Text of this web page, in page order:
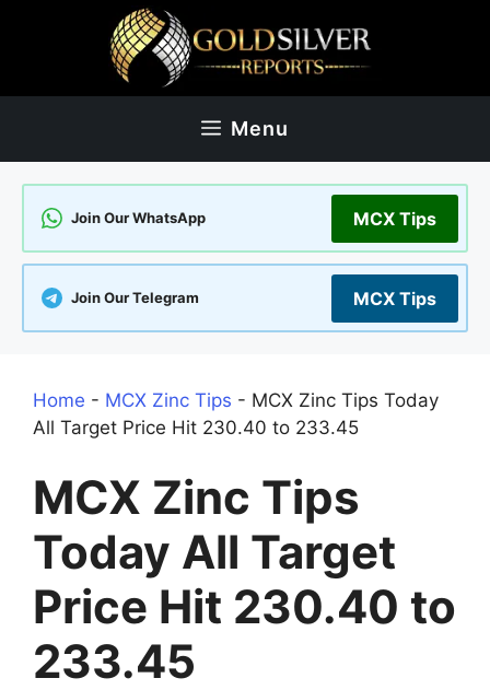
Menu
Join Our WhatsApp MCX Tips
Join Our Telegram MCX Tips
Home - MCX Zinc Tips - MCX Zinc Tips Today
All Target Price Hit 230.40 to 233.45
MCX Zinc Tips
Today All Target
Price Hit 230.40 to
233.45